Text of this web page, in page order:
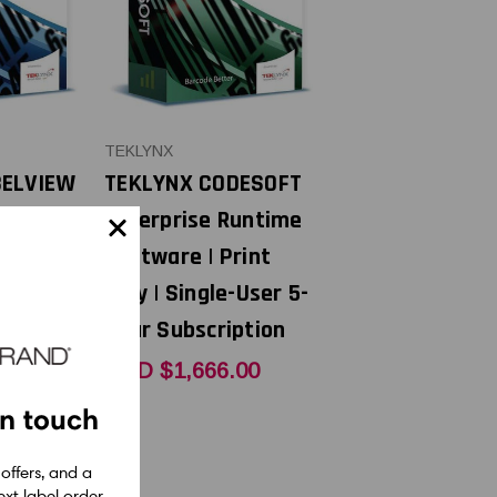
TEKLYNX
TEKLYNX CODESOFT
Enterprise Runtime
Software | Print
Only | Single-User 5-
Year Subscription
USD $1,666.00
touch
and a